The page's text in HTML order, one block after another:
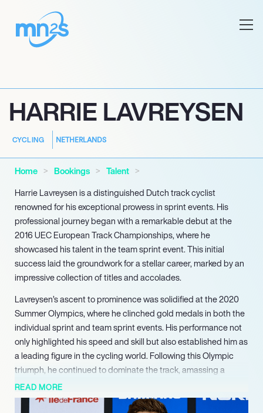
HARRIE LAVREYSEN
CYCLING NETHERLANDS
Home Bookings
Talent
Harrie Lavreysen is a distinguished Dutch track cyclist
renowned for his exceptional prowess in sprint events. His
professional journey began with a remarkable debut at the
2016 UEC European Track Championships, where he
showcased his talent in the team sprint event. This initial
success laid the groundwork for a stellar career, marked by an
impressive collection of titles and accolades.
Lavreysen’s ascent to prominence was solidified at the 2020
Summer Olympics, where he clinched gold medals in both the
individual sprint and team sprint events. His performance not
only highlighted his speed and skill but also established him as
a leading figure in the cycling world. Following this Olympic
triumph, he continued to dominate the track, amassing a
staggering 16 World Championship titles, including six
consecutive victories in the individual sprint from 2019 to 2024.
READ MORE